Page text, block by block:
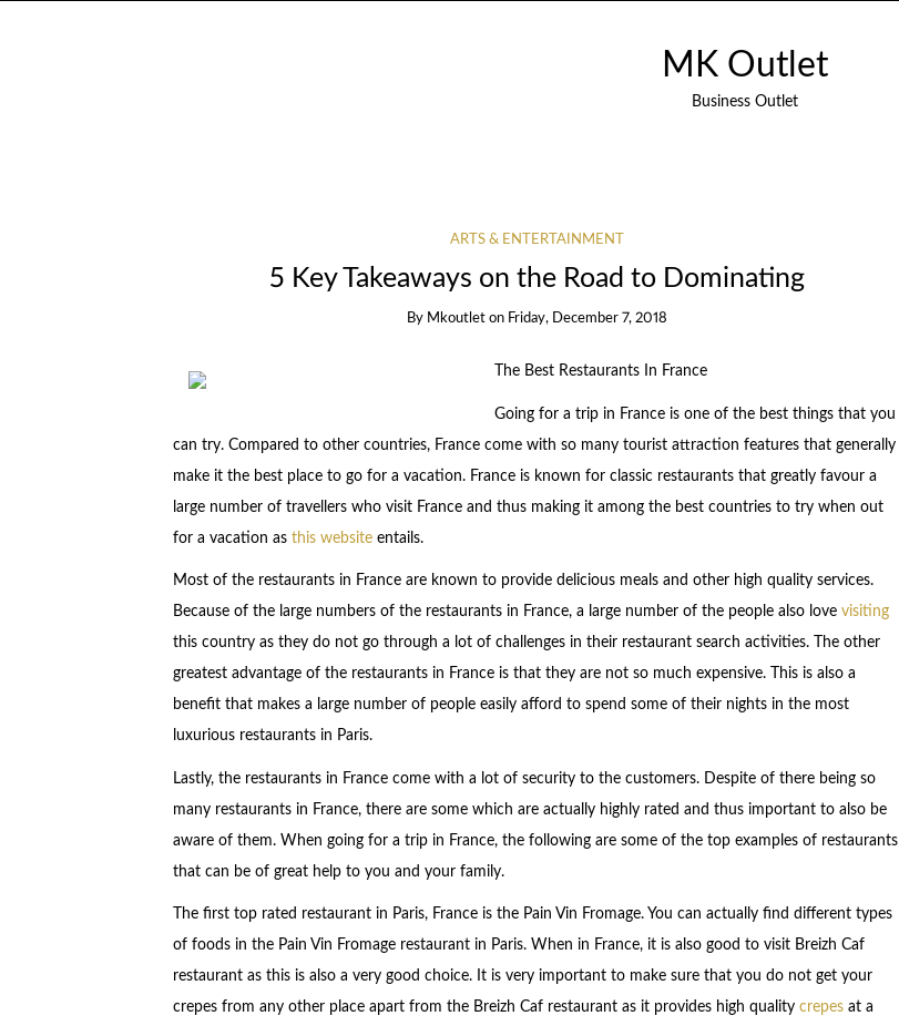
MK Outlet
Business Outlet
ARTS & ENTERTAINMENT
5 Key Takeaways on the Road to Dominating
By Mkoutlet on Friday, December 7, 2018
The Best Restaurants In France
Going for a trip in France is one of the best things that you
can try. Compared to other countries, France come with so many tourist attraction features that generally
make it the best place to go for a vacation. France is known for classic restaurants that greatly favour a
large number of travellers who visit France and thus making it among the best countries to try when out
for a vacation as this websiteentails.
Most of the restaurants in France are known to provide delicious meals and other high quality services.
Because of the large numbers of the restaurants in France, a large number of the people also love visiting
this country as they do not go through a lot of challenges in their restaurant search activities. The other
greatest advantage of the restaurants in France is that they are not so much expensive. This is also a
benefit that makes a large number of people easily afford to spend some of their nights in the most
luxurious restaurants in Paris.
Lastly, the restaurants in France come with a lot of security to the customers. Despite of there being so
many restaurants in France, there are some which are actually highly rated and thus important to also be
aware of them. When going for a trip in France, the following are some of the top examples of restaurants
that can be of great help to you and your family.
The first top rated restaurant in Paris, France is the Pain Vin Fromage. You can actually find different types
of foods in the Pain Vin Fromage restaurant in Paris. When in France, it is also good to visit Breizh Caf
restaurant as this is also a very good choice. It is very important to make sure that you do not get your
crepes from any other place apart from the Breizh Caf restaurant as it provides high quality crepesat a